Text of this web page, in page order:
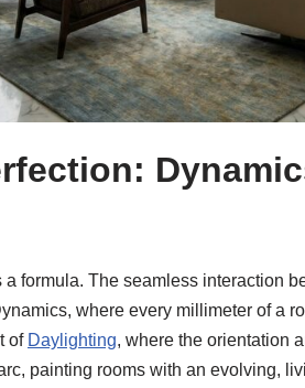
formula. The seamless interaction
where every millimeter of a
of Daylighting, where the orientation
painting rooms with an evolving,